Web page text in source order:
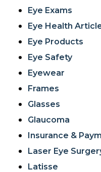
Eye Exams
Eye Health
Eye Products
Eye Safety
Eyewear
Frames
Glasses
Glaucoma
Insurance &
Laser Eye
Latisse